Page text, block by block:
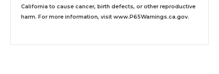
California to cause cancer, birth defects, or other reproductive
harm. For more information, visit www.P65Warnings.ca.gov.